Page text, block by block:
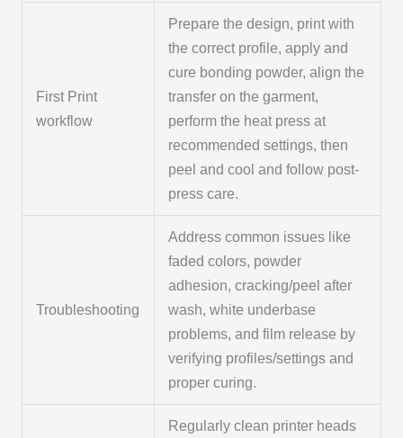
First Print
workflow
Prepare the design, print with
the correct profile, apply and
cure bonding powder, align the
transfer on the garment,
perform the heat press at
recommended settings, then
peel and cool and follow post-
press care.
Troubleshooting
Address common issues like
faded colors, powder
adhesion, cracking/peel after
wash, white underbase
problems, and film release by
verifying profiles/settings and
proper curing.
Regularly clean printer heads